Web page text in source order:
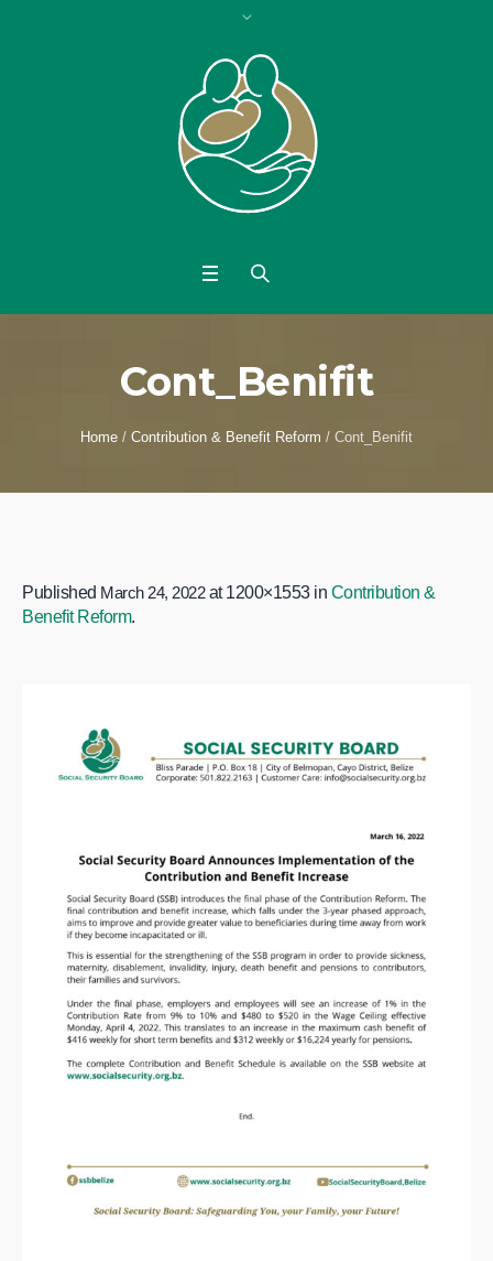
Cont_Benifit
Home / Contribution & Benefit Reform / Cont_Benifit
Published March 24, 2022at 1200×1553 in Contribution &
Benefit Reform.